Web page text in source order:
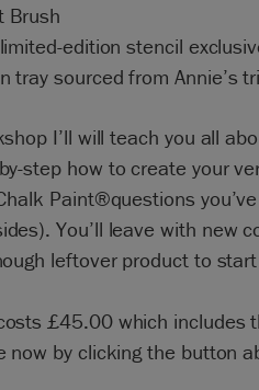
Brush
edition stencil
tray sourced from Annie’s
I’ll will teach you all
step how to create your
Paint®questions
You’ll leave with new
leftover product to
£45.00 which
now by clicking the button